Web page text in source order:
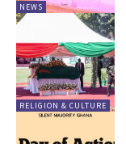
NEWS
RELIGION & CULTURE